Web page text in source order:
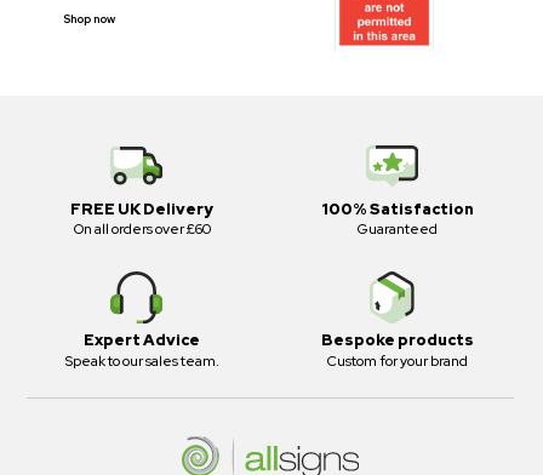
Shop now
FREE UK Delivery
On all orders over £60
100% Satisfaction
Guaranteed
Expert Advice
Speak to our sales team.
Bespoke products
Custom for your brand